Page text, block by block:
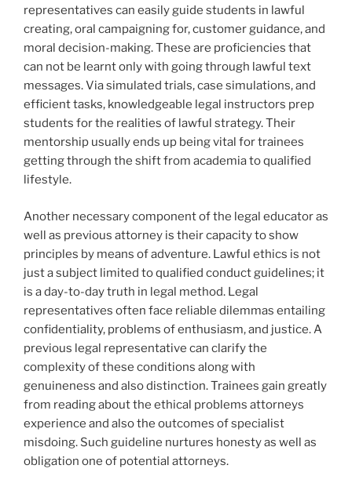
representatives can easily guide students in lawful
creating, oral campaigning for, customer guidance, and
moral decision-making. These are proficiencies that
can not be learnt only with going through lawful text
messages. Via simulated trials, case simulations, and
efficient tasks, knowledgeable legal instructors prep
students for the realities of lawful strategy. Their
mentorship usually ends up being vital for trainees
getting through the shift from academia to qualified
lifestyle.
Another necessary component of the legal educator as
well as previous attorney is their capacity to show
principles by means of adventure. Lawful ethics is not
just a subject limited to qualified conduct guidelines; it
is a day-to-day truth in legal method. Legal
representatives often face reliable dilemmas entailing
confidentiality, problems of enthusiasm, and justice. A
previous legal representative can clarify the
complexity of these conditions along with
genuineness and also distinction. Trainees gain greatly
from reading about the ethical problems attorneys
experience and also the outcomes of specialist
misdoing. Such guideline nurtures honesty as well as
obligation one of potential attorneys.